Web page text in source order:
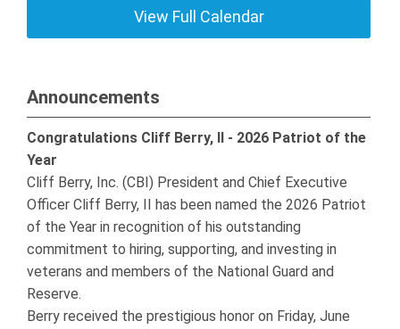
View Full Calendar
Announcements
Congratulations Cliff Berry, II - 2026 Patriot of the
Year
Cliff Berry, Inc. (CBI) President and Chief Executive
Officer Cliff Berry, II has been named the 2026 Patriot
of the Year in recognition of his outstanding
commitment to hiring, supporting, and investing in
veterans and members of the National Guard and
Reserve.
Berry received the prestigious honor on Friday, June